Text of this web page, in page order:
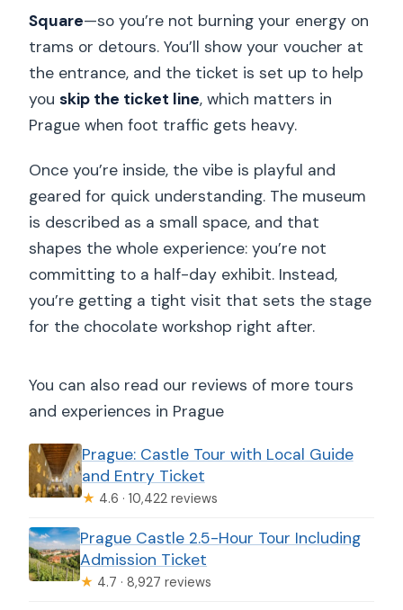
Square—so you’re not burning your energy on
trams or detours. You’ll show your voucher at
the entrance, and the ticket is set up to help
youskip the ticket line, which matters in
Prague when foot traffic gets heavy.
Once you’re inside, the vibe is playful and
geared for quick understanding. The museum
is described as a small space, and that
shapes the whole experience: you’re not
committing to a half-day exhibit. Instead,
you’re getting a tight visit that sets the stage
for the chocolate workshop right after.
You can also read our reviews of more tours
and experiences in Prague
Prague: Castle Tour with Local Guide
and Entry Ticket
★ 4.6 · 10,422 reviews
Prague Castle 2.5-Hour Tour Including
Admission Ticket
★ 4.7 · 8,927 reviews